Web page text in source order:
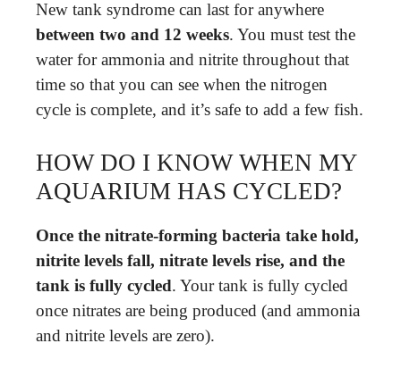
New tank syndrome can last for anywhere
between two and 12 weeks. You must test the
water for ammonia and nitrite throughout that
time so that you can see when the nitrogen
cycle is complete, and it’s safe to add a few fish.
HOW DO I KNOW WHEN MY
AQUARIUM HAS CYCLED?
Once the nitrate-forming bacteria take hold,
nitrite levels fall, nitrate levels rise, and the
tank is fully cycled. Your tank is fully cycled
once nitrates are being produced (and ammonia
and nitrite levels are zero).